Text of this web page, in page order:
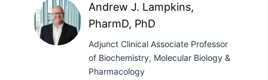
La
Fortune,
MD
Andrew J. Lampkins,
PharmD, PhD
Adjunct Clinical Associate Professor
of Biochemistry, Molecular Biology &
Pharmacology